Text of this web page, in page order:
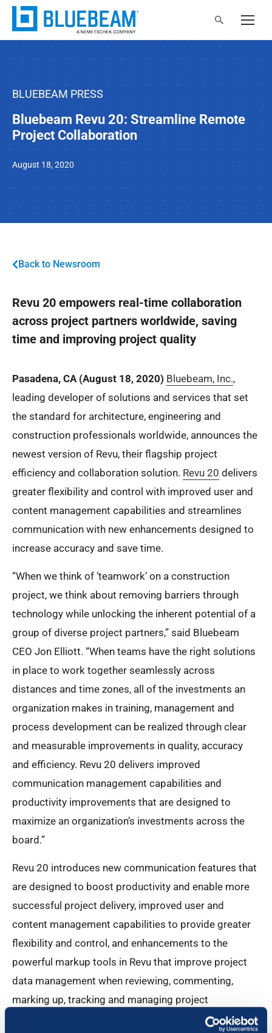
BLUEBEAM PRESS
Bluebeam Revu 20: Streamline Remote
Project Collaboration
August 18, 2020
Back to Newsroom
Revu 20 empowers real-time collaboration
across project partners worldwide, saving
time and improving project quality
Pasadena, CA (August 18, 2020) Bluebeam, Inc.,
leading developer of solutions and services that set
the standard for architecture, engineering and
construction professionals worldwide, announces the
newest version of Revu, their flagship project
efficiency and collaboration solution. Revu 20 delivers
greater flexibility and control with improved user and
content management capabilities and streamlines
communication with new enhancements designed to
increase accuracy and save time.
“When we think of ‘teamwork’ on a construction
project, we think about removing barriers through
technology while unlocking the inherent potential of a
group of diverse project partners,” said Bluebeam
CEO Jon Elliott. “When teams have the right solutions
in place to work together seamlessly across
distances and time zones, all of the investments an
organization makes in training, management and
process development can be realized through clear
and measurable improvements in quality, accuracy
and efficiency. Revu 20 delivers improved
communication management capabilities and
productivity improvements that are designed to
maximize an organization’s investments across the
board.”
Revu 20 introduces new communication features that
are designed to boost productivity and enable more
successful project delivery, improved user and
content management capabilities to provide greater
flexibility and control, and enhancements to the
powerful markup tools in Revu that improve project
data management when reviewing, commenting,
marking up, tracking and managing project